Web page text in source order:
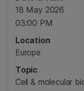
18 May 2026
03:00 PM
Location
Europe
Topic
Cell & molecular